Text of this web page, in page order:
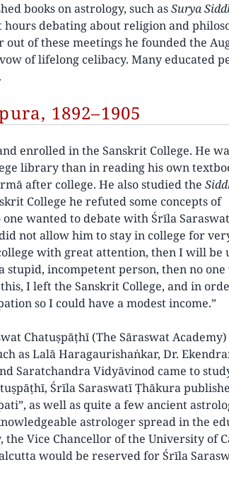
books on astrology, such asSurya
hours debating about religion and
of these meetings he founded the
of lifelong celibacy. Many educated
1892–1905
enrolled in the Sanskrit College. He
library than in reading his own
after college. He also studied the
College he refuted some concepts of
wanted to debate with Śrīla
not allow him to stay in college for
with great attention, then I will be
stupid, incompetent person, then no
I left the Sanskrit College, and in
so I could have a modest income.”
Chatuṣpāṭhī (The Sāraswat
as Lalā Haragaurishaṅkar, Dr.
Saratchandra Vidyāvinod came to
Śrīla Saraswatī Ṭhākura
as well as quite a few ancient
astrologer spread in the
Vice Chancellor of the University of
would be reserved for Śrīla